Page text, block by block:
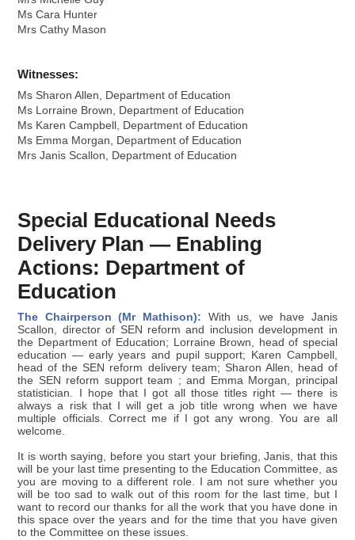
Ms Cara Hunter
Mrs Cathy Mason
Witnesses:
Ms Sharon Allen, Department of Education
Ms Lorraine Brown, Department of Education
Ms Karen Campbell, Department of Education
Ms Emma Morgan, Department of Education
Mrs Janis Scallon, Department of Education
Special Educational Needs
Delivery Plan — Enabling
Actions: Department of
Education
The Chairperson (Mr Mathison): With us, we have Janis
Scallon, director of SEN reform and inclusion development in
the Department of Education; Lorraine Brown, head of special
education — early years and pupil support; Karen Campbell,
head of the SEN reform delivery team; Sharon Allen, head of
the SEN reform support team ; and Emma Morgan, principal
statistician. I hope that I got all those titles right — there is
always a risk that I will get a job title wrong when we have
multiple officials. Correct me if I got any wrong. You are all
welcome.
It is worth saying, before you start your briefing, Janis, that this
will be your last time presenting to the Education Committee, as
you are moving to a different role. I am not sure whether you
will be too sad to walk out of this room for the last time, but I
want to record our thanks for all the work that you have done in
this space over the years and for the time that you have given
to the Committee on these issues.